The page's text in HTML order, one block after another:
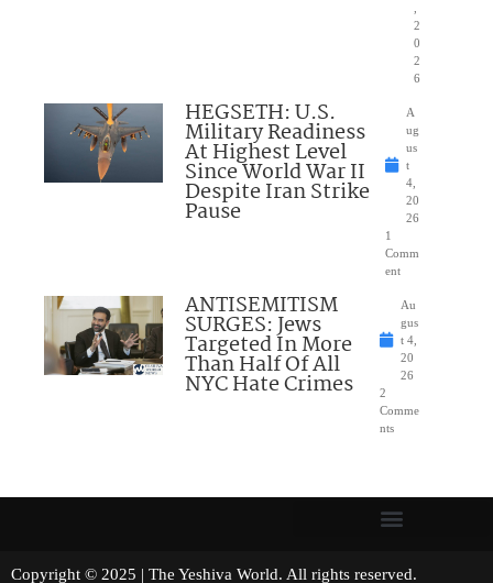
2
0
2
6
HEGSETH: U.S.
Military Readiness
At Highest Level
Since World War II
Despite Iran Strike
Pause
A
ug
us
t
4,
20
26
1
Comm
ent
ANTISEMITISM
SURGES: Jews
Targeted In More
Than Half Of All
NYC Hate Crimes
Au
gus
t 4,
20
26
2
Comme
nts
Copyright © 2025 | The Yeshiva World. All rights reserved.